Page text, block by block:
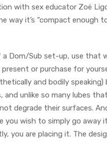
with sex educator Zoë
way it’s “compact enough
a Dom/Sub set-up, use that
or purchase for
and bodily
and unlike so many lubes
degrade their surfaces.
you wish to simply go away
you are placing it. The